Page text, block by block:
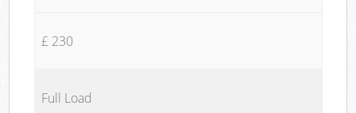
£ 230
Full Load